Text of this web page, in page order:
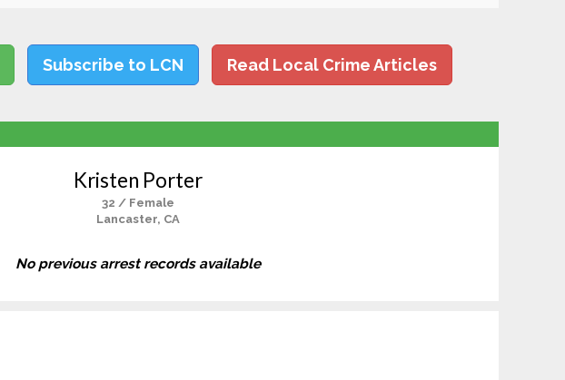
Subscribe to LCN Read Local Crime Articles
Kristen Porter
32 / Female
Lancaster, CA
No previous arrest records available